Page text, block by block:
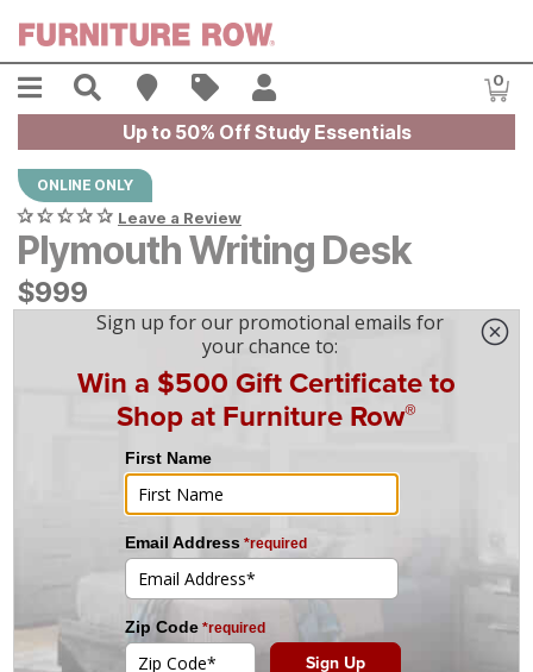
Menu Search Find A Store
Sales 0
Up to 50% Off Study Essentials
ONLINE ONLY
Leave a Review
Plymouth Writing Desk
$999
$999
mo financing. Limited Time.See How